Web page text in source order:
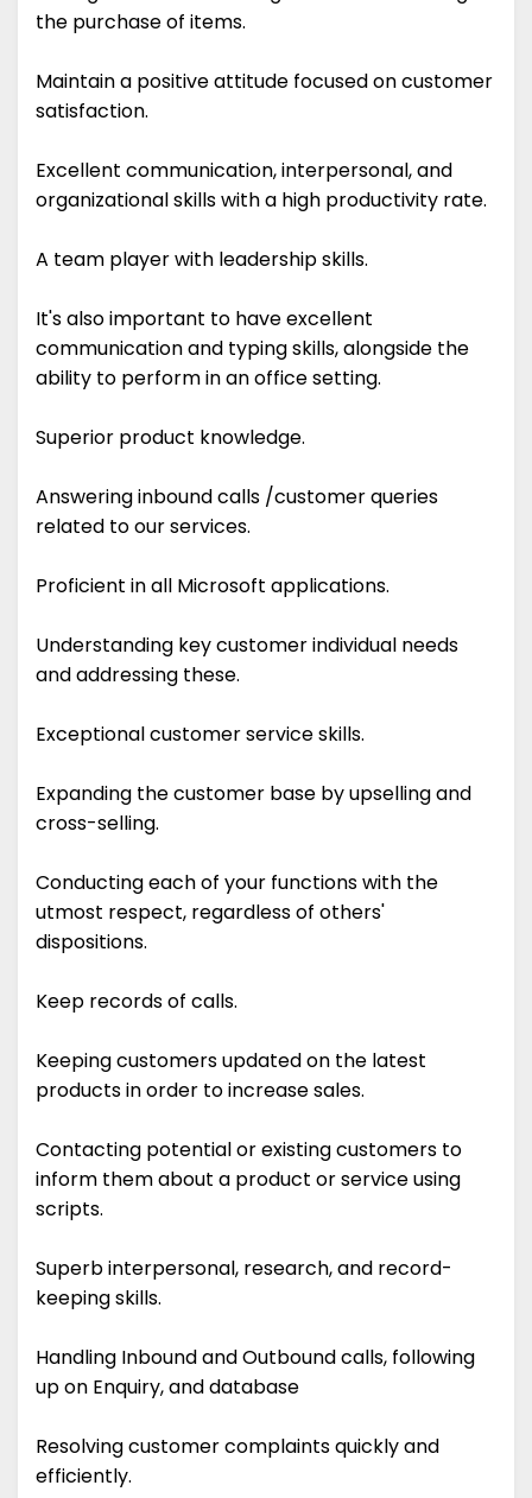
the purchase of items.
Maintain a positive attitude focused on customer
satisfaction.
Excellent communication, interpersonal, and
organizational skills with a high productivity rate.
A team player with leadership skills.
It's also important to have excellent
communication and typing skills, alongside the
ability to perform in an office setting.
Superior product knowledge.
Answering inbound calls /customer queries
related to our services.
Proficient in all Microsoft applications.
Understanding key customer individual needs
and addressing these.
Exceptional customer service skills.
Expanding the customer base by upselling and
cross-selling.
Conducting each of your functions with the
utmost respect, regardless of others'
dispositions.
Keep records of calls.
Keeping customers updated on the latest
products in order to increase sales.
Contacting potential or existing customers to
inform them about a product or service using
scripts.
Superb interpersonal, research, and record-
keeping skills.
Handling Inbound and Outbound calls, following
up on Enquiry, and database
Resolving customer complaints quickly and
efficiently.